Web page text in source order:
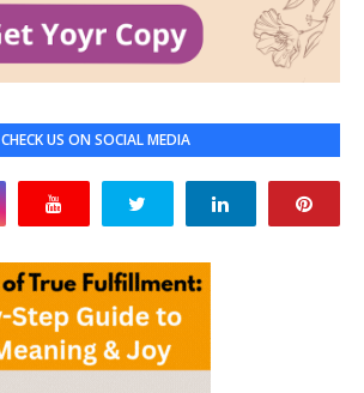
CHECK US ON SOCIAL MEDIA